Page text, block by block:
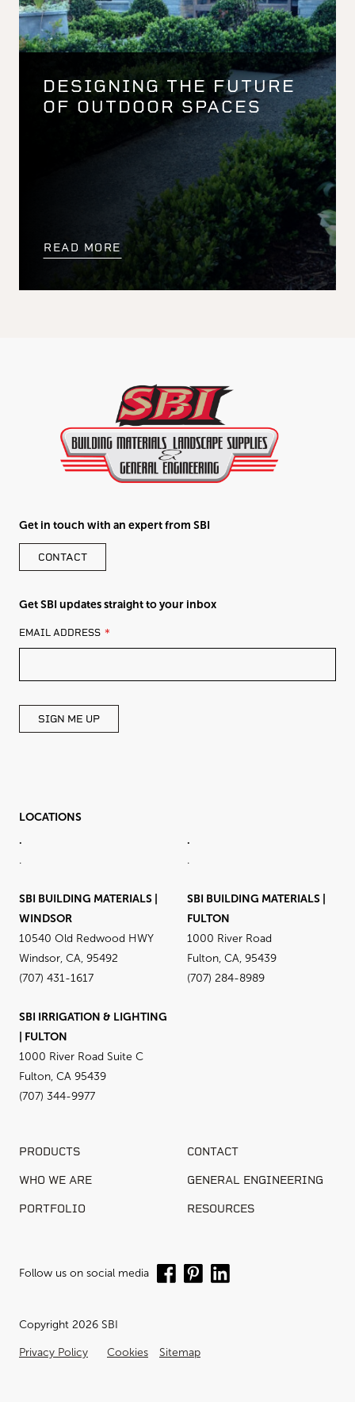
DESIGNING THE FUTURE
OF OUTDOOR SPACES
READ MORE
Get in touch with an expert from SBI
CONTACT
Get SBI updates straight to your inbox
LEAVE
THIS
BLANK
EMAIL ADDRESS
SIGN ME UP
LOCATIONS
.
.
.
.
SBI BUILDING MATERIALS |
WINDSOR
10540 Old Redwood HWY
Windsor, CA, 95492
(707) 431-1617
SBI BUILDING MATERIALS |
FULTON
1000 River Road
Fulton, CA, 95439
(707) 284-8989
SBI IRRIGATION & LIGHTING
| FULTON
1000 River Road Suite C
Fulton, CA 95439
(707) 344-9977
PRODUCTS CONTACT
WHO WE ARE GENERAL ENGINEERING
PORTFOLIO RESOURCES
Follow us on social media
Copyright 2026 SBI
Privacy Policy Cookies Sitemap